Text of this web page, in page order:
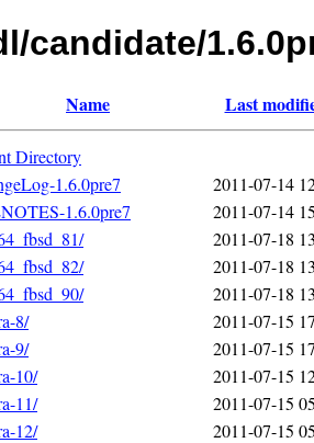
candidate/
Name Last
Directory
1.6.0pre7
2011-07-14
1.6.0pre7
2011-07-14
2011-07-18
2011-07-18
2011-07-18
8/
2011-07-15
9/
2011-07-15
10/
2011-07-15
11/
2011-07-15
12/
2011-07-15